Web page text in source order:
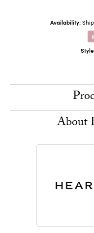
Availability:
About